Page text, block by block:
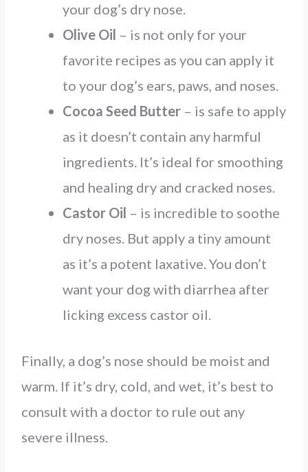
your dog’s dry nose.
Olive Oil – is not only for your
favorite recipes as you can apply it
to your dog’s ears, paws, and noses.
Cocoa Seed Butter – is safe to apply
as it doesn’t contain any harmful
ingredients. It’s ideal for smoothing
and healing dry and cracked noses.
Castor Oil – is incredible to soothe
dry noses. But apply a tiny amount
as it’s a potent laxative. You don’t
want your dog with diarrhea after
licking excess castor oil.
Finally, a dog’s nose should be moist and
warm. If it’s dry, cold, and wet, it’s best to
consult with a doctor to rule out any
severe illness.